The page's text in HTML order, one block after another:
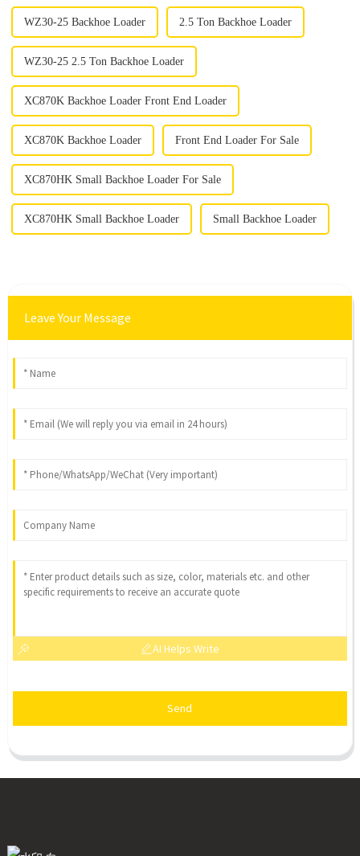
WZ30-25 Backhoe Loader 2.5 Ton Backhoe Loader
WZ30-25 2.5 Ton Backhoe Loader
XC870K Backhoe Loader Front End Loader
XC870K Backhoe Loader Front End Loader For Sale
XC870HK Small Backhoe Loader For Sale
XC870HK Small Backhoe Loader Small Backhoe Loader
Leave Your Message
AI Helps Write
Send